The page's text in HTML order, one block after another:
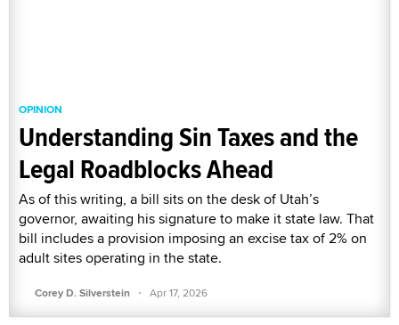
OPINION
Understanding Sin Taxes and the
Legal Roadblocks Ahead
As of this writing, a bill sits on the desk of Utah’s
governor, awaiting his signature to make it state law. That
bill includes a provision imposing an excise tax of 2% on
adult sites operating in the state.
Corey D. Silverstein · Apr 17, 2026